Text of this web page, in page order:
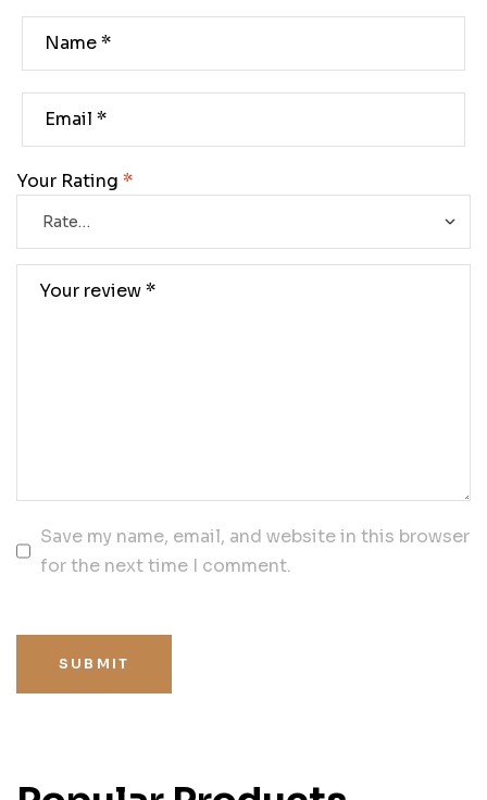
Your Rating *
Save my name, email, and website in this browser
for the next time I comment.
SUBMIT